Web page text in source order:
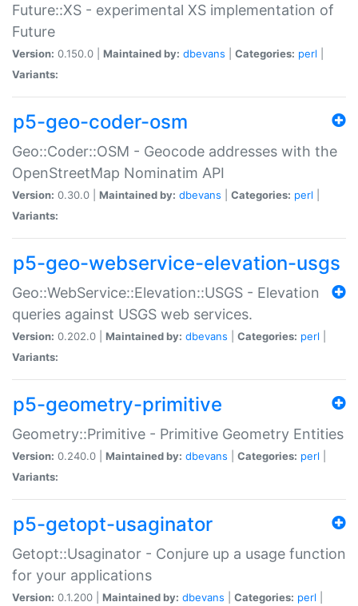
Future::XS - experimental XS implementation of
Future
Version: 0.150.0 | Maintained by: dbevans Categories: perl
Variants:
p5-geo-coder-osm
Geo::Coder::OSM - Geocode addresses with the
OpenStreetMap Nominatim API
Version: 0.30.0 | Maintained by: dbevans Categories: perl
Variants:
p5-geo-webservice-elevation-usgs
Geo::WebService::Elevation::USGS - Elevation
queries against USGS web services.
Version: 0.202.0 | Maintained by: dbevans Categories: perl
Variants:
p5-geometry-primitive
Geometry::Primitive - Primitive Geometry Entities
Version: 0.240.0 | Maintained by: dbevans Categories: perl
Variants:
p5-getopt-usaginator
Getopt::Usaginator - Conjure up a usage function
for your applications
Version: 0.1.200 | Maintained by: dbevans Categories: perl